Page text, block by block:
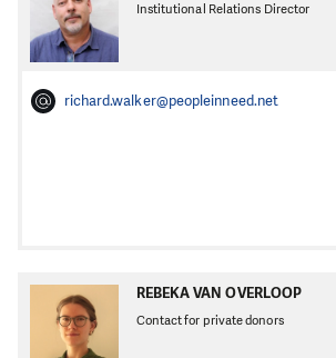
Institutional Relations Director
richard.walker@peopleinneed.net
REBEKA VAN OVERLOOP
Contact for private donors